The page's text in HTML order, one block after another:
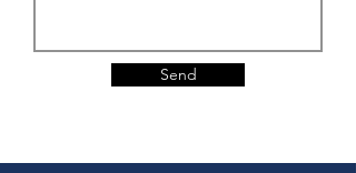
Send